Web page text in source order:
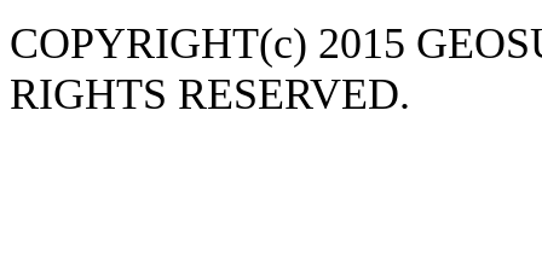
COPYRIGHT(c) 2015
RIGHTS RESERVED.